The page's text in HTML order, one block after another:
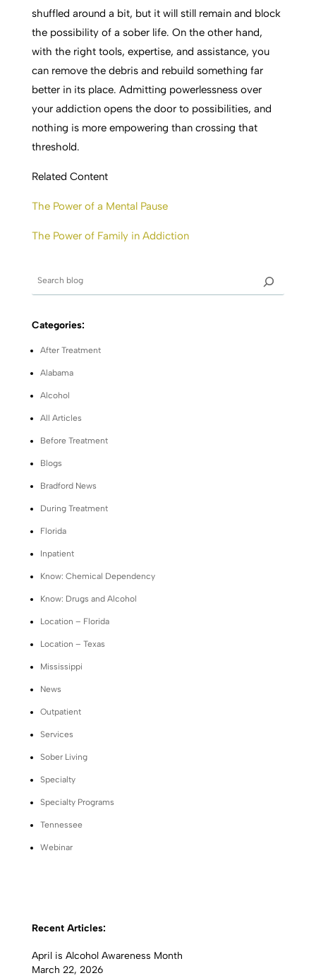
shuffled around a bit, but it will still remain and block
the possibility of a sober life. On the other hand,
with the right tools, expertise, and assistance, you
can remove the debris and rebuild something far
better in its place. Admitting powerlessness over
your addiction opens the door to possibilities, and
nothing is more empowering than crossing that
threshold.
Related Content
The Power of a Mental Pause
The Power of Family in Addiction
Categories:
After Treatment
Alabama
Alcohol
All Articles
Before Treatment
Blogs
Bradford News
During Treatment
Florida
Inpatient
Know: Chemical Dependency
Know: Drugs and Alcohol
Location – Florida
Location – Texas
Mississippi
News
Outpatient
Services
Sober Living
Specialty
Specialty Programs
Tennessee
Webinar
Recent Articles:
April is Alcohol Awareness Month
March 22, 2026